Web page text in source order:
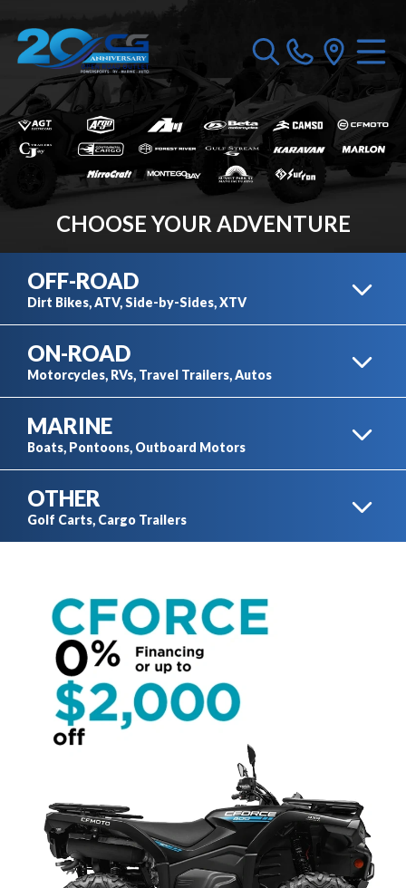
CHOOSE YOUR ADVENTURE
OFF-ROAD
Dirt Bikes, ATV, Side-by-Sides, XTV
DIRT BIKES
SIDE-BY-SIDES
XTV
ON-ROAD
Motorcycles, RVs, Travel Trailers, Autos
MOTORCYCLES
AUTOMOBILES
MARINE
Boats, Pontoons, Outboard Motors
PONTOONS
OUTBOARD MOTORS
OTHER
Golf Carts, Cargo Trailers
CARGO TRAILERS